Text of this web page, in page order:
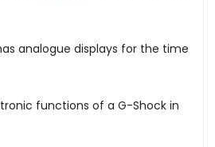
analogue displays for the time
functions of a G-Shock in